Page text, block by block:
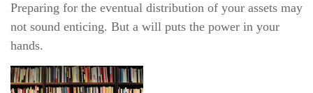
Preparing for the eventual distribution of your assets may
not sound enticing. But a will puts the power in your
hands.